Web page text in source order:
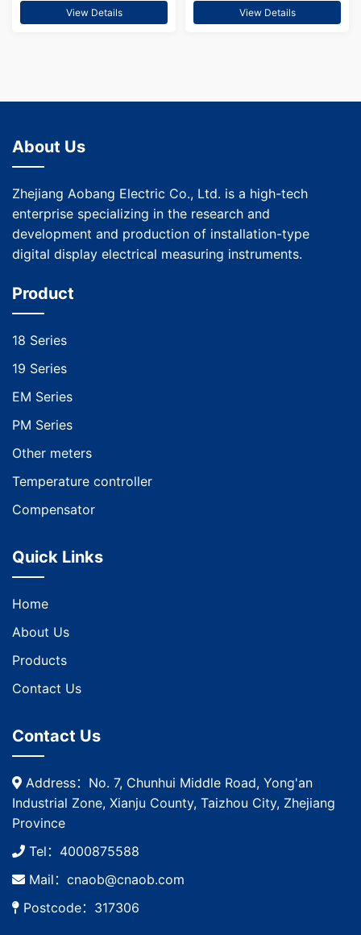
80×80)
View Details View Details
About Us
Zhejiang Aobang Electric Co., Ltd. is a high-tech
enterprise specializing in the research and
development and production of installation-type
digital display electrical measuring instruments.
Product
18 Series
19 Series
EM Series
PM Series
Other meters
Temperature controller
Compensator
Quick Links
Home
About Us
Products
Contact Us
Contact Us
Address：No. 7, Chunhui Middle Road, Yong'an
Industrial Zone, Xianju County, Taizhou City, Zhejiang
Province
Tel：4000875588
Mail：cnaob@cnaob.com
Postcode：317306